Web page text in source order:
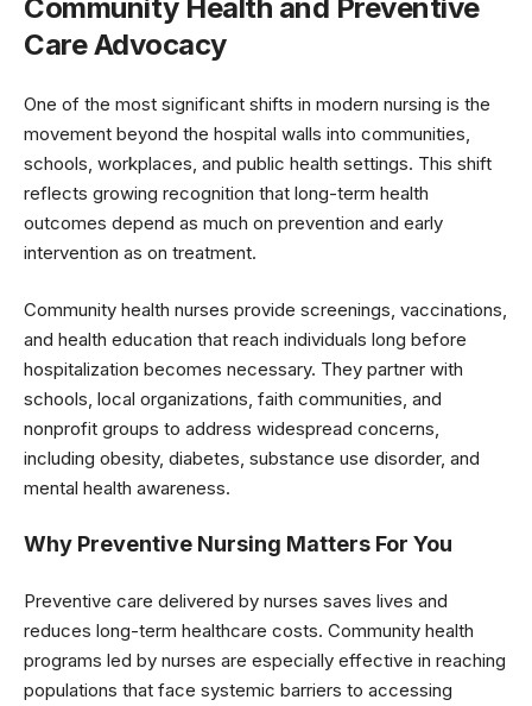
Community Health and Preventive
Care Advocacy
One of the most significant shifts in modern nursing is the
movement beyond the hospital walls into communities,
schools, workplaces, and public health settings. This shift
reflects growing recognition that long-term health
outcomes depend as much on prevention and early
intervention as on treatment.
Community health nurses provide screenings, vaccinations,
and health education that reach individuals long before
hospitalization becomes necessary. They partner with
schools, local organizations, faith communities, and
nonprofit groups to address widespread concerns,
including obesity, diabetes, substance use disorder, and
mental health awareness.
Why Preventive Nursing Matters For You
Preventive care delivered by nurses saves lives and
reduces long-term healthcare costs. Community health
programs led by nurses are especially effective in reaching
populations that face systemic barriers to accessing